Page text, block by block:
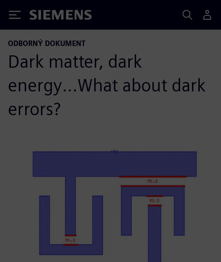
Siemens
ODBORNÝ DOKUMENT
Dark matter, dark
energy…What about dark
errors?